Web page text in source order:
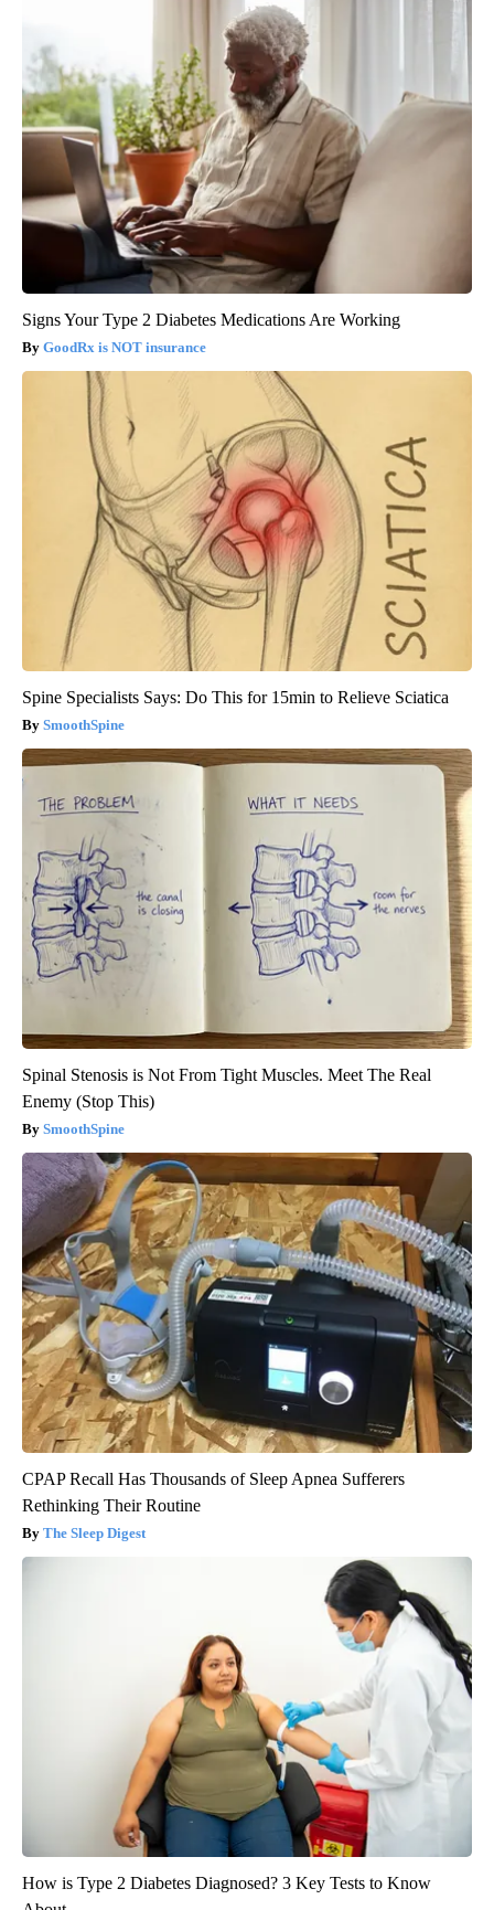
Signs Your Type 2 Diabetes Medications Are Working
GoodRx is NOT insurance
Spine Specialists Says: Do This for 15min to Relieve Sciatica
SmoothSpine
Spinal Stenosis is Not From Tight Muscles. Meet The Real
Enemy (Stop This)
SmoothSpine
CPAP Recall Has Thousands of Sleep Apnea Sufferers
Rethinking Their Routine
The Sleep Digest
How is Type 2 Diabetes Diagnosed? 3 Key Tests to Know